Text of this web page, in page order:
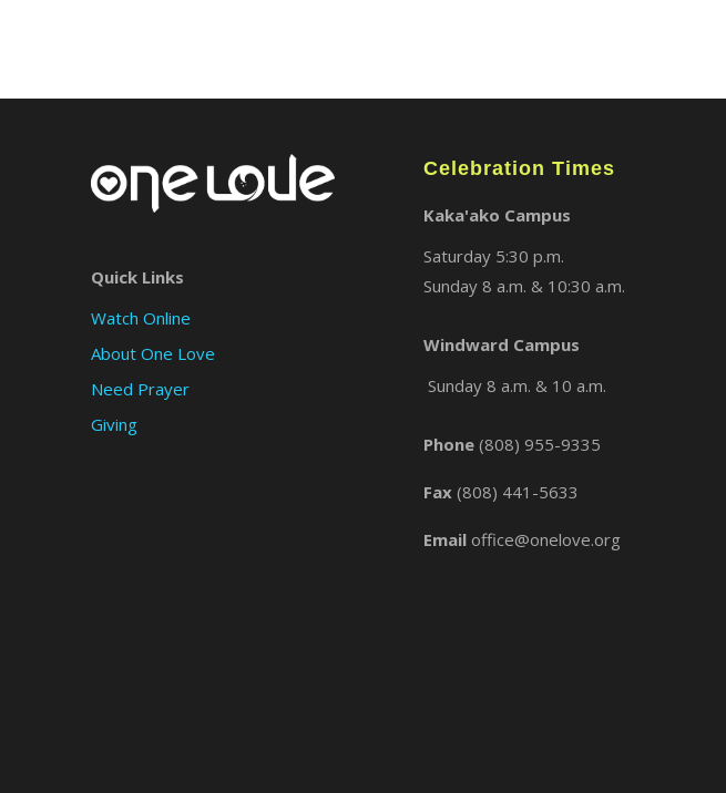
Quick Links
Watch Online
About One Love
Need Prayer
Giving
Celebration Times
Kaka'ako Campus
Saturday 5:30 p.m.
Sunday 8 a.m. & 10:30 a.m.
Windward Campus
Sunday 8 a.m. & 10 a.m.
Phone (808) 955-9335
Fax (808) 441-5633
Email office@onelove.org